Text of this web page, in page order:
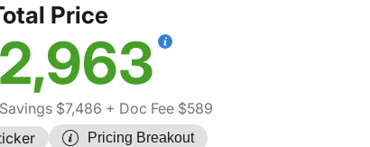
Price
$7,486 + Doc Fee $589
Pricing Breakout